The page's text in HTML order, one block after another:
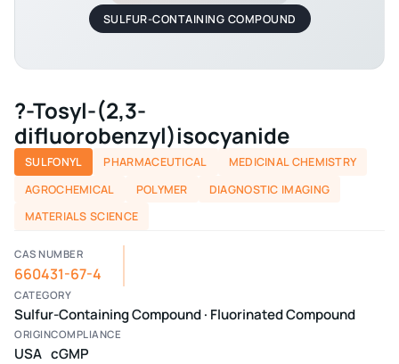
SULFUR-CONTAINING COMPOUND
?-Tosyl-(2,3-
difluorobenzyl)isocyanide
SULFONYL PHARMACEUTICAL
MEDICINAL CHEMISTRY
AGROCHEMICAL
POLYMER
DIAGNOSTIC IMAGING
MATERIALS SCIENCE
CAS NUMBER
660431-67-4
CATEGORY
Sulfur-Containing Compound · Fluorinated Compound
ORIGIN
USA
COMPLIANCE
cGMP